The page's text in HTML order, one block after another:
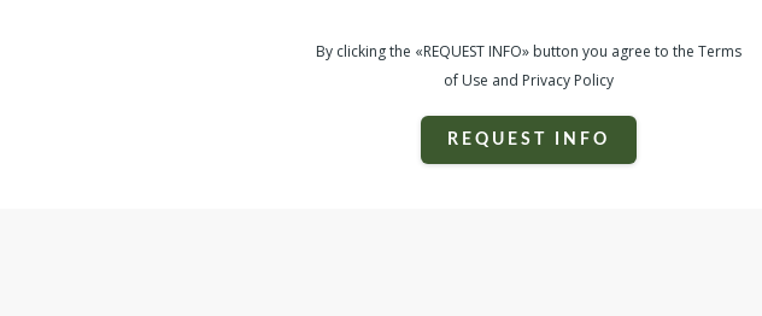
By clicking the «REQUEST INFO» button you agree to the Terms
of Use and Privacy Policy
REQUEST INFO